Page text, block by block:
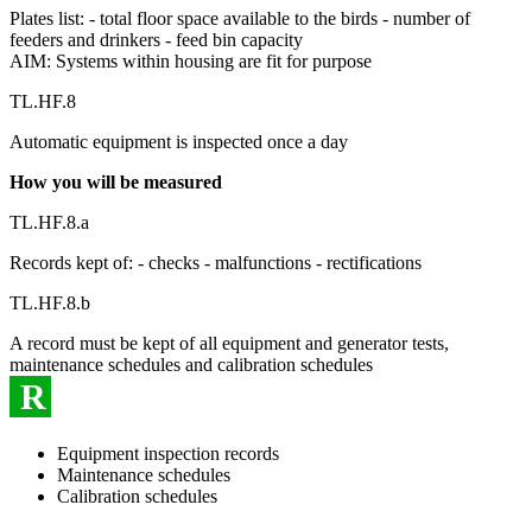
Plates list: - total floor space available to the birds - number of
feeders and drinkers - feed bin capacity
AIM: Systems within housing are fit for purpose
TL.HF.8
Automatic equipment is inspected once a day
How you will be measured
TL.HF.8.a
Records kept of: - checks - malfunctions - rectifications
TL.HF.8.b
A record must be kept of all equipment and generator tests,
maintenance schedules and calibration schedules
R
Equipment inspection records
Maintenance schedules
Calibration schedules